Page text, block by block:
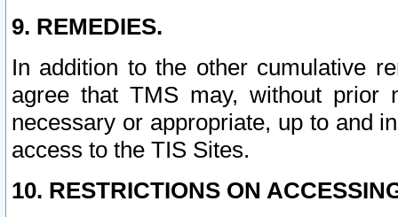
9. REMEDIES.
In addition to the other cumulative
agree that TMS may, without prior
necessary or appropriate, up to and
access to the TIS Sites.
10. RESTRICTIONS ON